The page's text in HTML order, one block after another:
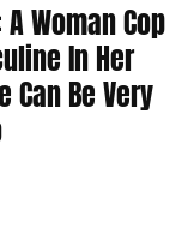
Woman Cop
In Her
Can Be Very